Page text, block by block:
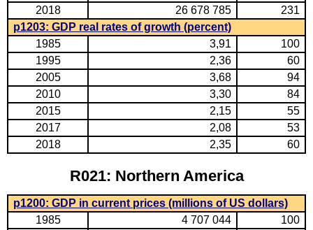
2018
26 678 785
231
p1203: GDP real rates of growth (percent)
1985
3,91
100
1995
2,36
60
2005
3,68
94
2010
3,30
84
2015
2,15
55
2017
2,08
53
2018
2,35 60
R021: Northern America
p1200: GDP in current prices (millions of US dollars)
1985
4 707 044
100